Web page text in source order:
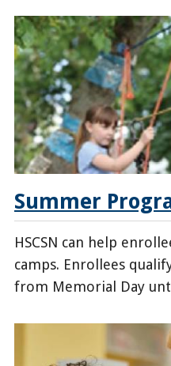
caregiver-
program
Summer
HSCSN can help
camps. Enrollees
from Memorial Day